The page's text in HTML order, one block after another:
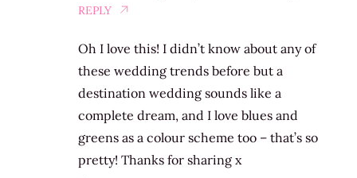
REPLY
Oh I love this! I didn’t know about any of
these wedding trends before but a
destination wedding sounds like a
complete dream, and I love blues and
greens as a colour scheme too – that’s so
pretty! Thanks for sharing x